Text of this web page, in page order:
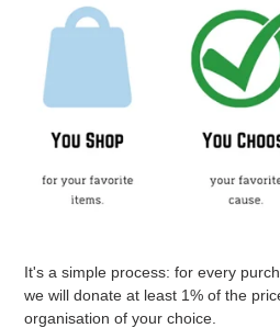
It's a simple process: for every
we will donate at least 1% of the
organisation of your choice.